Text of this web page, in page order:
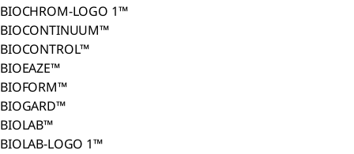
BIOCHROM-LOGO 1™
BIOCONTINUUM™
BIOCONTROL™
BIOEAZE™
BIOFORM™
BIOGARD™
BIOLAB™
BIOLAB-LOGO 1™